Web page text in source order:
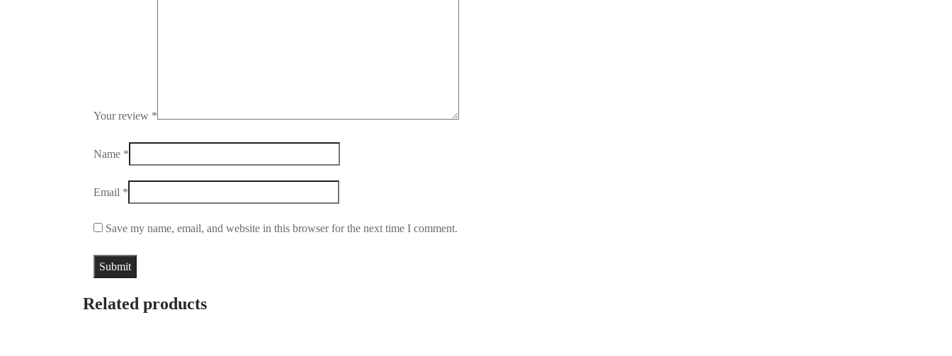
Your review *
Name *
Email *
Save my name, email, and website in this browser for the next time I comment.
Related products